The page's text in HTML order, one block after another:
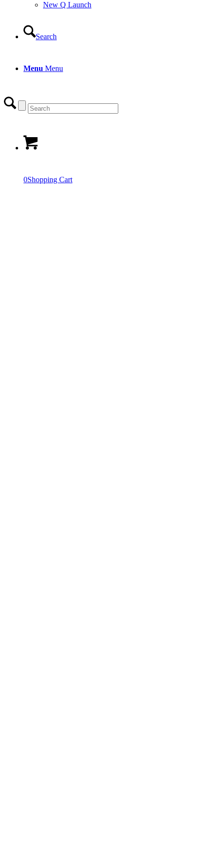
New Q Launch
Search
Menu Menu
0Shopping Cart